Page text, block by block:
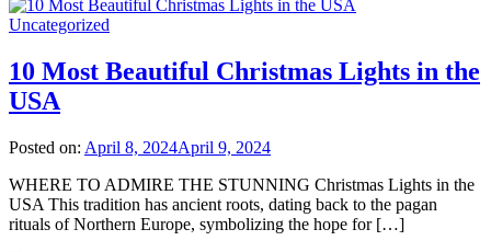
Uncategorized
10 Most Beautiful Christmas Lights in the
USA
Posted on: April 8, 2024April 9, 2024
WHERE TO ADMIRE THE STUNNING Christmas Lights in the
USA This tradition has ancient roots, dating back to the pagan
rituals of Northern Europe, symbolizing the hope for […]